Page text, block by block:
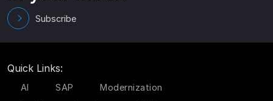
Subscribe
Quick Links:
AI SAP
Modernization